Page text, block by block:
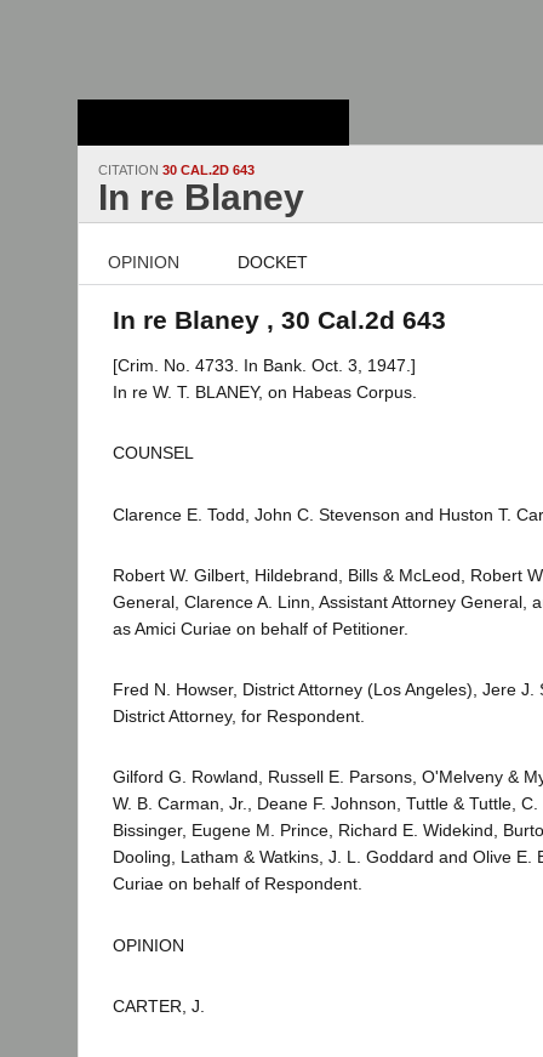
CITATION 30 CAL.2D 643
In re Blaney
OPINION DOCKET
In re Blaney , 30 Cal.2d 643
[Crim. No. 4733. In Bank. Oct. 3, 1947.]
In re W. T. BLANEY, on Habeas Corpus.
COUNSEL
Clarence E. Todd, John C. Stevenson and Huston T.
Robert W. Gilbert, Hildebrand, Bills & McLeod, Robert
General, Clarence A. Linn, Assistant Attorney General,
as Amici Curiae on behalf of Petitioner.
Fred N. Howser, District Attorney (Los Angeles), Jere J.
District Attorney, for Respondent.
Gilford G. Rowland, Russell E. Parsons, O'Melveny &
W. B. Carman, Jr., Deane F. Johnson, Tuttle & Tuttle,
Bissinger, Eugene M. Prince, Richard E. Widekind,
Dooling, Latham & Watkins, J. L. Goddard and Olive E.
Curiae on behalf of Respondent.
OPINION
CARTER, J.